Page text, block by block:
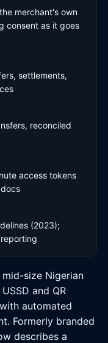
merchant's own
consent as it goes
settlements,
reconciled
access tokens
(2023);
size Nigerian
and QR
automated
Formerly branded
describes a